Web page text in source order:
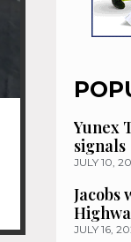
Yunex
signals
JULY 10,
JULY 16,